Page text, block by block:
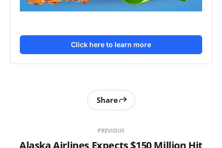
Click here to learn more
PREVIOUS
Alaska Airlines Expects $150 Million Hit
Share